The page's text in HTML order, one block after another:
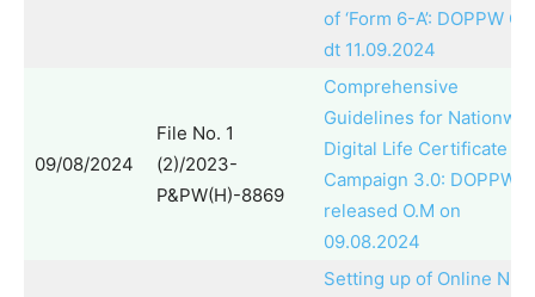
of ‘Form 6-A’: DOPPW
dt 11.09.2024
09/08/2024
File No. 1
(2)/2023-
P&PW(H)-8869
Comprehensive
Guidelines for
Digital Life Certificate
Campaign 3.0: DOPPW
released O.M on
09.08.2024
Setting up of Online NPS